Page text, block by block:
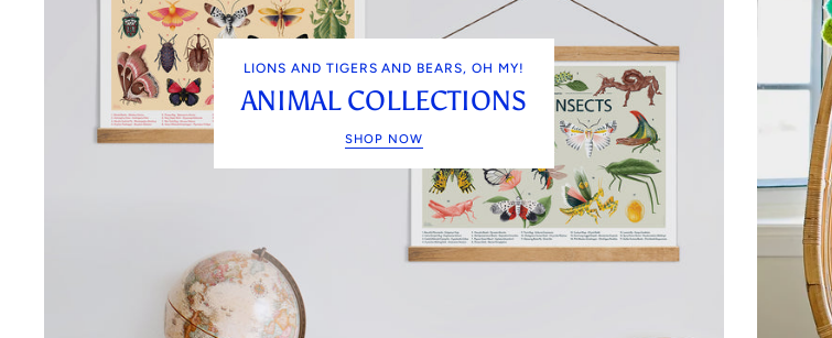
LIONS AND TIGERS AND BEARS, OH MY!
ANIMAL COLLECTIONS
SHOP NOW